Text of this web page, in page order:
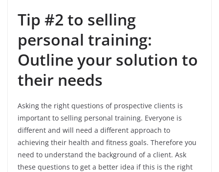
Tip #2 to selling
personal training:
Outline your solution to
their needs
Asking the right questions of prospective clients is
important to selling personal training. Everyone is
different and will need a different approach to
achieving their health and fitness goals. Therefore you
need to understand the background of a client. Ask
these questions to get a better idea if this is the right